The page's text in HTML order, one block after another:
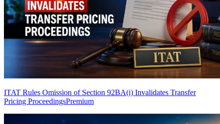
ITAT Rules Omission of Section 92BA(i) Invalidates Transfer
Pricing ProceedingsPremium